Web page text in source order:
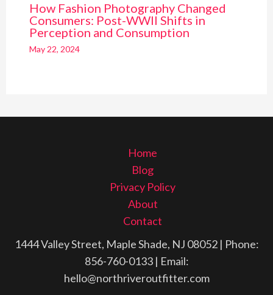
How Fashion Photography Changed
Consumers: Post-WWII Shifts in
Perception and Consumption
May 22, 2024
Home
Blog
Privacy Policy
About
Contact
1444 Valley Street, Maple Shade, NJ 08052| Phone:
856-760-0133| Email:
hello@northriveroutfitter.com